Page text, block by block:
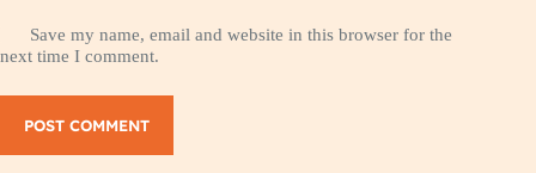
Save my name, email and website in this browser for the
next time I comment.
POST COMMENT